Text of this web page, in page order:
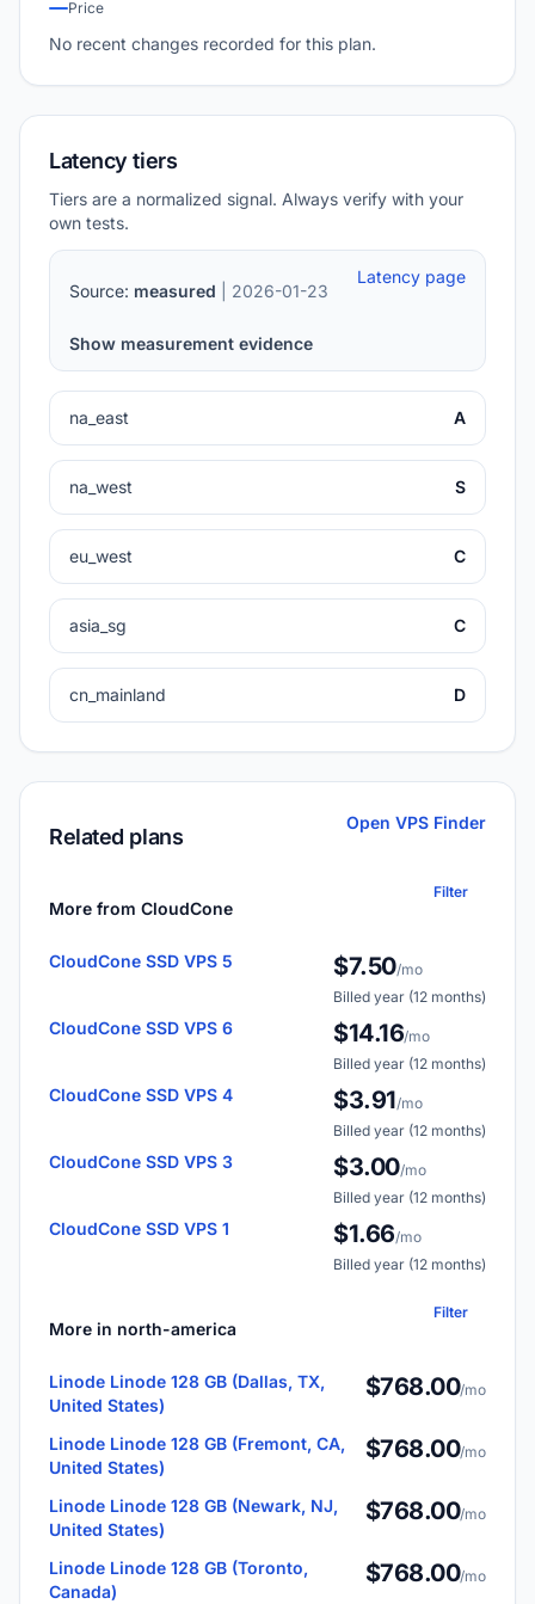
Price
No recent changes recorded for this plan.
Latency tiers
Tiers are a normalized signal. Always verify with your
own tests.
Source: measured | 2026-01-23
Latency page
Show measurement evidence
na_east A
na_west S
eu_west C
asia_sg C
cn_mainland D
Related plans
Open VPS Finder
More from CloudCone
Filter
CloudCone SSD VPS 5 $7.50/mo
Billed year (12 months)
CloudCone SSD VPS 6 $14.16/mo
Billed year (12 months)
CloudCone SSD VPS 4 $3.91/mo
Billed year (12 months)
CloudCone SSD VPS 3 $3.00/mo
Billed year (12 months)
CloudCone SSD VPS 1 $1.66/mo
Billed year (12 months)
More in north-america
Filter
Linode Linode 128 GB (Dallas, TX,
United States)
$768.00/mo
Linode Linode 128 GB (Fremont, CA,
United States)
$768.00/mo
Linode Linode 128 GB (Newark, NJ,
United States)
$768.00/mo
Linode Linode 128 GB (Toronto,
Canada)
$768.00/mo